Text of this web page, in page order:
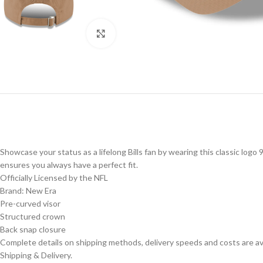
Showcase your status as a lifelong Bills fan by wearing this classic
ensures you always have a perfect fit.
Officially Licensed by the NFL
Brand: New Era
Pre-curved visor
Structured crown
Back snap closure
Complete details on shipping methods, delivery speeds and costs are
Shipping & Delivery.